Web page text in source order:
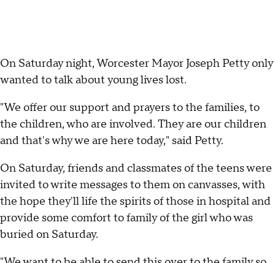
On Saturday night, Worcester Mayor Joseph Petty only
wanted to talk about young lives lost.
"We offer our support and prayers to the families, to
the children, who are involved. They are our children
and that's why we are here today," said Petty.
On Saturday, friends and classmates of the teens were
invited to write messages to them on canvasses, with
the hope they'll life the spirits of those in hospital and
provide some comfort to family of the girl who was
buried on Saturday.